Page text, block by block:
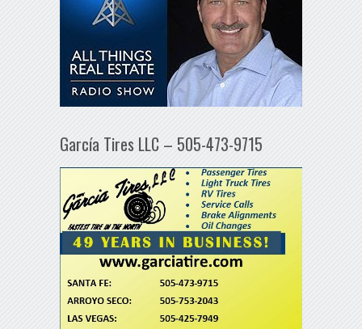
García Tires LLC – 505-473-9715